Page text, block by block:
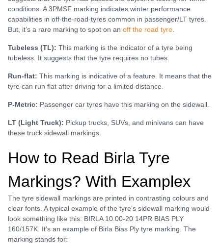
conditions. A 3PMSF marking indicates winter performance
capabilities in off-the-road-tyres common in passenger/LT tyres.
But, it’s a rare marking to spot on an off the road tyre.
Tubeless (TL): This marking is the indicator of a tyre being
tubeless. It suggests that the tyre requires no tubes.
Run-flat: This marking is indicative of a feature. It means that the
tyre can run flat after driving for a limited distance.
P-Metric: Passenger car tyres have this marking on the sidewall.
LT (Light Truck): Pickup trucks, SUVs, and minivans can have
these truck sidewall markings.
How to Read Birla Tyre
Markings? With Examplex
The tyre sidewall markings are printed in contrasting colours and
clear fonts. A typical example of the tyre’s sidewall marking would
look something like this: BIRLA 10.00-20 14PR BIAS PLY
160/157K. It’s an example of Birla Bias Ply tyre marking. The
marking stands for: